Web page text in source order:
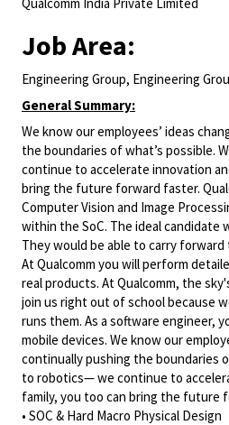
Job Area:
Engineering Group, Engineering
General Summary:
We know our employees’ ideas
the boundaries of what’s possible.
continue to accelerate innovation
bring the future forward faster.
Computer Vision and Image
within the SoC. The ideal candidate
They would be able to carry
At Qualcomm you will perform
real products. At Qualcomm, the
join us right out of school because
runs them. As a software engineer,
mobile devices. We know our
continually pushing the boundaries
to robotics— we continue to
family, you too can bring the future
• SOC & Hard Macro Physical Design